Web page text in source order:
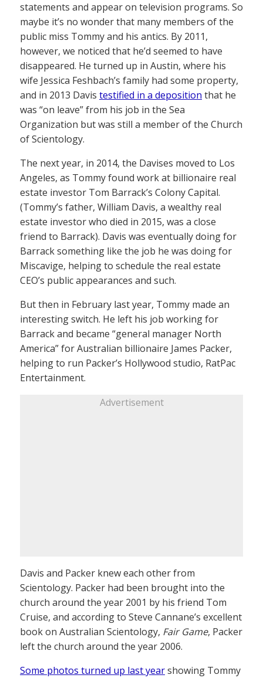
statements and appear on television programs. So
maybe it’s no wonder that many members of the
public miss Tommy and his antics. By 2011,
however, we noticed that he’d seemed to have
disappeared. He turned up in Austin, where his
wife Jessica Feshbach’s family had some property,
and in 2013 Davis testified in a deposition that he
was “on leave” from his job in the Sea
Organization but was still a member of the Church
of Scientology.
The next year, in 2014, the Davises moved to Los
Angeles, as Tommy found work at billionaire real
estate investor Tom Barrack’s Colony Capital.
(Tommy’s father, William Davis, a wealthy real
estate investor who died in 2015, was a close
friend to Barrack). Davis was eventually doing for
Barrack something like the job he was doing for
Miscavige, helping to schedule the real estate
CEO’s public appearances and such.
But then in February last year, Tommy made an
interesting switch. He left his job working for
Barrack and became “general manager North
America” for Australian billionaire James Packer,
helping to run Packer’s Hollywood studio, RatPac
Entertainment.
Advertisement
Davis and Packer knew each other from
Scientology. Packer had been brought into the
church around the year 2001 by his friend Tom
Cruise, and according to Steve Cannane’s excellent
book on Australian Scientology, Fair Game, Packer
left the church around the year 2006.
Some photos turned up last yearshowing Tommy